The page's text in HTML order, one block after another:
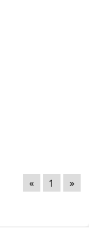
« 1 »